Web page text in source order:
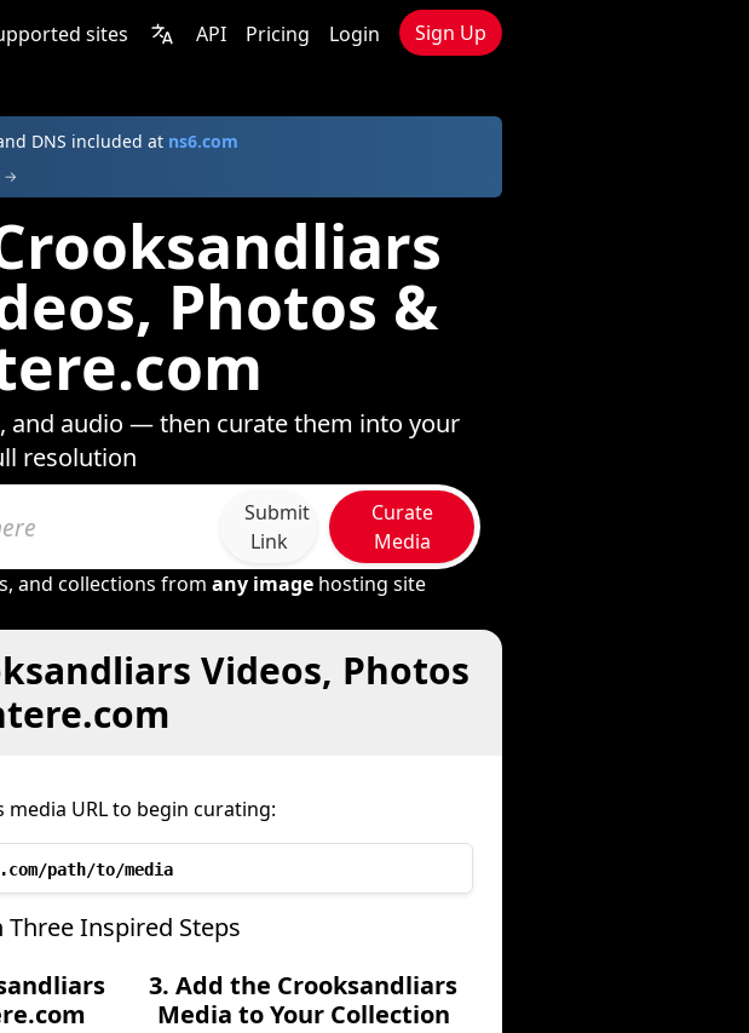
sites API Pricing Login Sign Up
DNS included at ns6.com
→
Photos &
and audio — then curate them into your
resolution
Submit
Link
Curate
Media
and collections from any image hosting site
Videos, Photos
URL to begin curating:
path/to/media
Inspired Steps
3. Add the Crooksandliars
Media to Your Collection